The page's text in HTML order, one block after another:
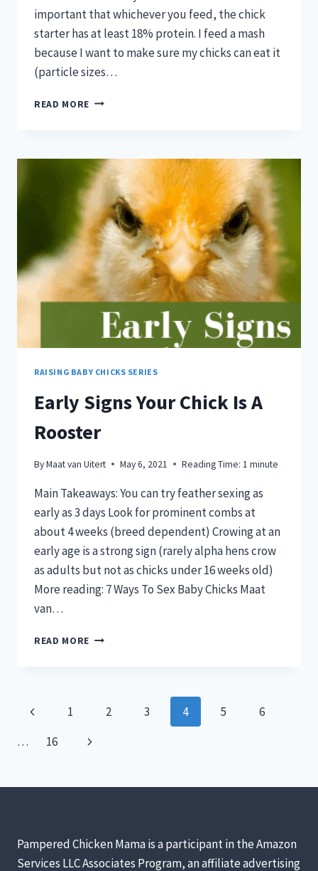
important that whichever you feed, the chick
starter has at least 18% protein. I feed a mash
because I want to make sure my chicks can eat it
(particle sizes…
READ MORE ARE
BETTER
FOR
CHICKS?
RAISING BABY CHICKS SERIES
Early Signs Your Chick Is A
Rooster
ByMaat van Uitert May 6, 2021 Reading Time: 1minute
Main Takeaways: You can try feather sexing as
early as 3 days Look for prominent combs at
about 4 weeks (breed dependent) Crowing at an
early age is a strong sign (rarely alpha hens crow
as adults but not as chicks under 16 weeks old)
More reading: 7 Ways To Sex Baby Chicks Maat
van…
READ MORE EARLY
Page
navigation
Previous
Page
1 2 3 4 5
6
…
16
Next
Pampered Chicken Mama is a participant in the Amazon
Services LLC Associates Program, an affiliate advertising